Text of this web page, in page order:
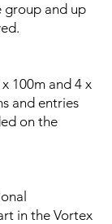
group and up
100m and 4 x
and entries
on the
in the Vortex